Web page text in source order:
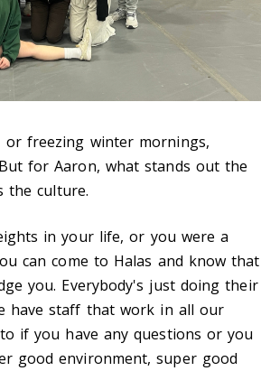
or freezing winter mornings,
for Aaron, what stands out the
the culture.
in your life, or you were a
can come to Halas and know that
you. Everybody's just doing their
have staff that work in all our
if you have any questions or you
good environment, super good